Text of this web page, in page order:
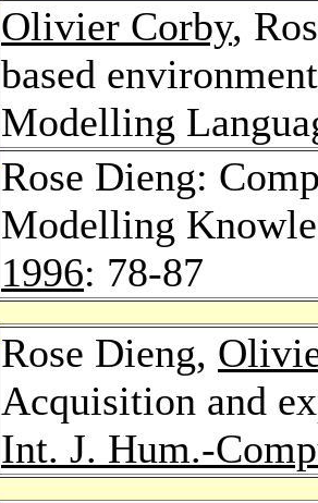
Olivier Corby,
based
Modelling
Rose Dieng:
Modelling
1996: 78-87
Rose Dieng,
Acquisition and
Int. J. Hum.-